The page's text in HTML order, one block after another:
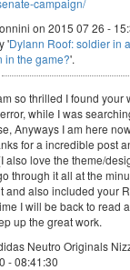
campaign/
on 2015 07 26 -
'Dylann Roof: soldier in
in the game?'.
so thrilled I found your
while I was
Anyways I am here
for a incredible post
also love the theme/
through it all at the
and also included your
I will be back to read
up the great work.
Neutro Originals
- 08:41:30